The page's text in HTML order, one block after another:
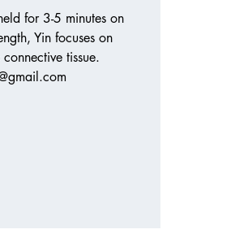
for 3-5 minutes on
Yin focuses on
tissue.